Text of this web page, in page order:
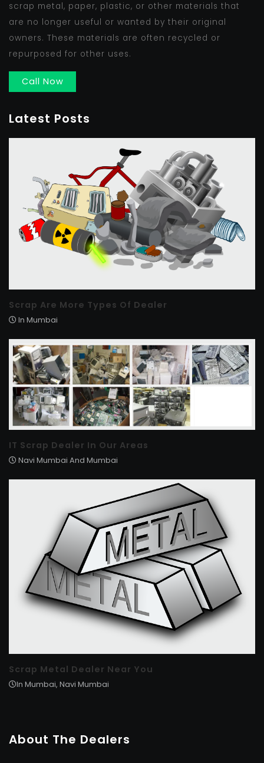
scrap metal, paper, plastic, or other materials that
are no longer useful or wanted by their original
owners. These materials are often recycled or
repurposed for other uses.
Call Now
Latest Posts
Scrap Are More Types Of Dealer
In Mumbai
IT Scrap Dealer In Our Areas
Navi Mumbai And Mumbai
Scrap Metal Dealer Near You
In Mumbai, Navi Mumbai
About The Dealers